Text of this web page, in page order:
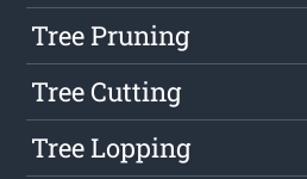
Tree Pruning
Tree Cutting
Tree Lopping